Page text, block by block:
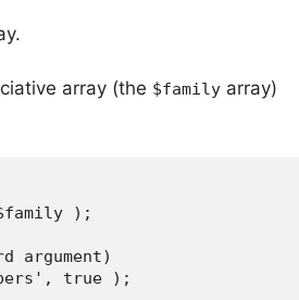
array (the $family array)
);
argument)
true );